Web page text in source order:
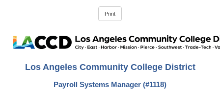
Los Angeles Community College District
Payroll Systems Manager (#1118)